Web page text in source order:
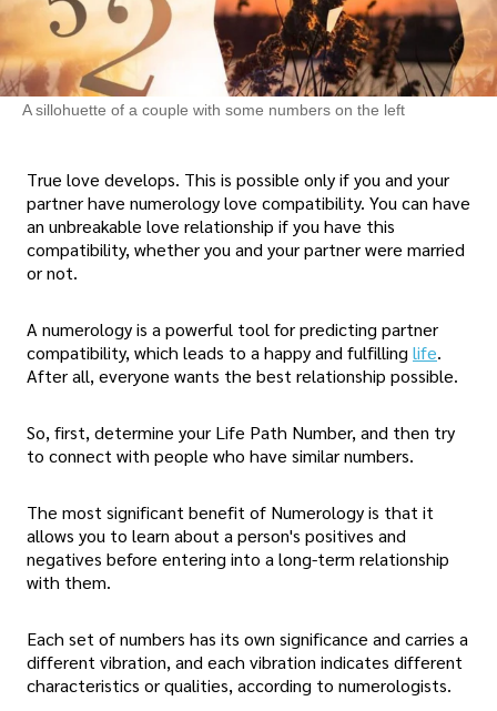
A sillohuette of a couple with some numbers on the left
True love develops. This is possible only if you and your
partner have numerology love compatibility. You can have
an unbreakable love relationship if you have this
compatibility, whether you and your partner were married
or not.
A numerology is a powerful tool for predicting partner
compatibility, which leads to a happy and fulfilling life.
After all, everyone wants the best relationship possible.
So, first, determine your Life Path Number, and then try
to connect with people who have similar numbers.
The most significant benefit of Numerology is that it
allows you to learn about a person's positives and
negatives before entering into a long-term relationship
with them.
Each set of numbers has its own significance and carries a
different vibration, and each vibration indicates different
characteristics or qualities, according to numerologists.